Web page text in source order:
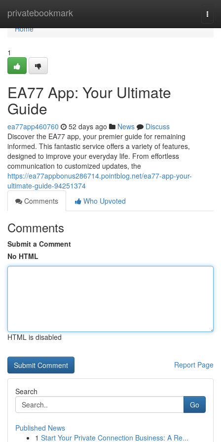
privatebookmark
Home
Home
1
EA77 App: Your Ultimate
Guide
ea77app460760 52 days ago News
Discuss
Discover the EA77 app, your premier guide for remaining
informed. This fantastic service offers a variety of features,
designed to improve your everyday life. From effortless
communication to customized updates, the
https://ea77appbonus286714.pointblog.net/ea77-app-your-
ultimate-guide-94251374
Comments
Who Upvoted
Comments
Submit a Comment
No HTML
HTML is disabled
Report Page
Search
Go
Published News
1 Start Your Private Connection Business: A Re...